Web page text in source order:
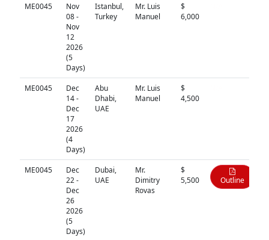
ME0045
Nov
08 -
Nov
12
2026
(5
Days)
Istanbul,
Turkey
Mr. Luis
Manuel
$
6,000
ME0045
Dec
14 -
Dec
17
2026
(4
Days)
Abu
Dhabi,
UAE
Mr. Luis
Manuel
$
4,500
ME0045
Dec
22 -
Dec
26
2026
(5
Days)
Dubai,
UAE
Mr.
Dimitry
Rovas
$
5,500
Outline